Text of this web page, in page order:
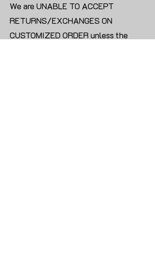
We are UNABLE TO ACCEPT
RETURNS/EXCHANGES ON
CUSTOMIZED ORDER unless the